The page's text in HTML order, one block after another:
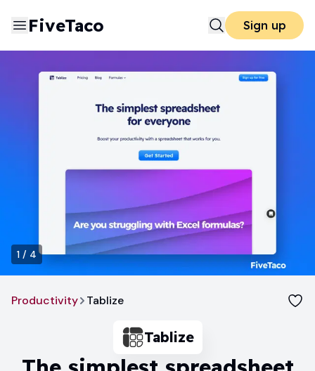
FiveTaco Sign up
1 / 4
Productivity Tablize
Tablize